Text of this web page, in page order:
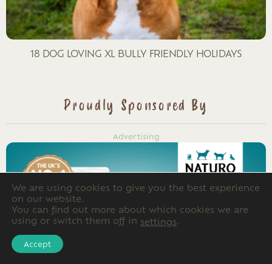
18 DOG LOVING XL BULLY FRIENDLY HOLIDAYS
Proudly Sponsored By
Advertising
We are using cookies to give you the best experience
on our website.
You can find out more about which cookies we are
using or switch them off in settings.
Accept